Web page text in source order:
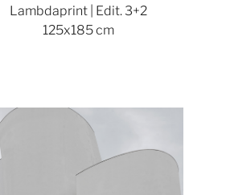
Lambdaprint | Edit. 3+2
125x185 cm
Show larger version